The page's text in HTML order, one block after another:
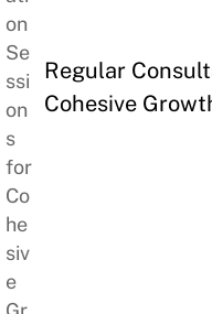
Regular
Cohesive